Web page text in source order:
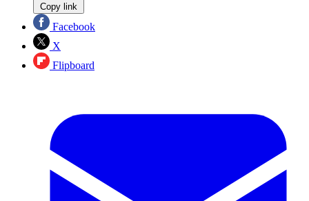
Copy link
Facebook
X
Flipboard